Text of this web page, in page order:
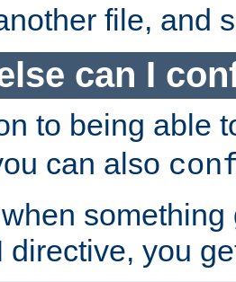
file, and
can I
to being able
can also
directive, you